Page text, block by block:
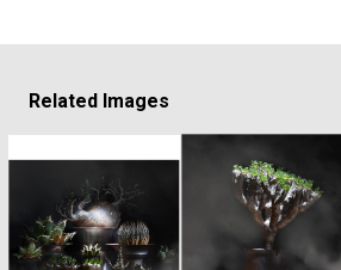
Related Images